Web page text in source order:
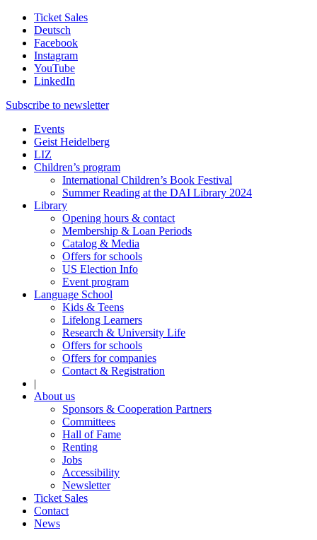
Ticket Sales
Deutsch
Facebook
Instagram
YouTube
LinkedIn
Subscribe to newsletter
Events
Geist Heidelberg
LIZ
Children’s program
International Children’s Book Festival
Summer Reading at the DAI Library 2024
Library
Opening hours & contact
Membership & Loan Periods
Catalog & Media
Offers for schools
US Election Info
Event program
Language School
Kids & Teens
Lifelong Learners
Research & University Life
Offers for schools
Offers for companies
Contact & Registration
|
About us
Sponsors & Cooperation Partners
Committees
Hall of Fame
Renting
Jobs
Accessibility
Newsletter
Ticket Sales
Contact
News